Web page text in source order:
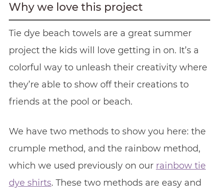
Why we love this project
Tie dye beach towels are a great summer
project the kids will love getting in on. It’s a
colorful way to unleash their creativity where
they’re able to show off their creations to
friends at the pool or beach.
We have two methods to show you here: the
crumple method, and the rainbow method,
which we used previously on our rainbow tie
dye shirts. These two methods are easy and